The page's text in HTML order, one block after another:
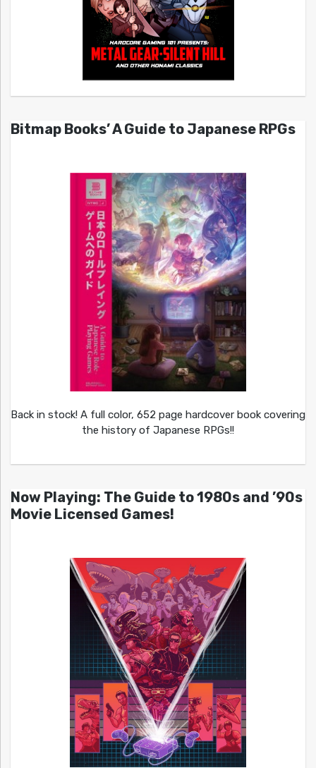
Bitmap Books’ A Guide to Japanese RPGs
Back in stock! A full color, 652 page hardcover book covering
the history of Japanese RPGs!!
Now Playing: The Guide to 1980s and ’90s
Movie Licensed Games!